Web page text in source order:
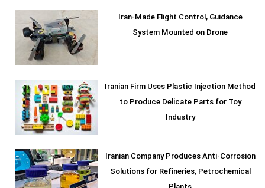
Iran-Made Flight Control, Guidance
System Mounted on Drone
Iranian Firm Uses Plastic Injection Method
to Produce Delicate Parts for Toy
Industry
Iranian Company Produces Anti-Corrosion
Solutions for Refineries, Petrochemical